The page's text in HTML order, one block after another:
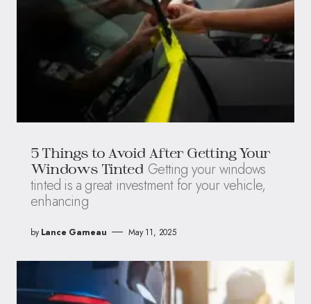
5 Things to Avoid After Getting Your
Windows Tinted Getting your windows
tinted is a great investment for your vehicle,
enhancing
by Lance Garneau May 11, 2025